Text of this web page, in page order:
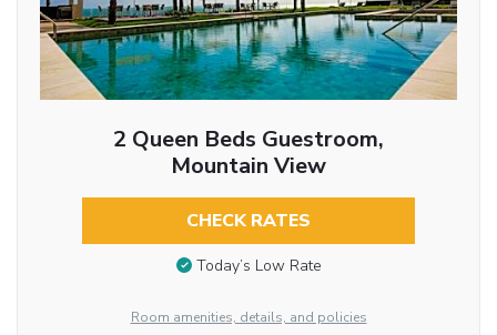
2 Queen Beds Guestroom,
Mountain View
CHECK RATES
Today’s Low Rate
Room amenities, details, and policies